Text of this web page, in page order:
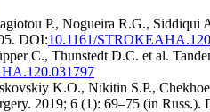
P., Nogueira R.G.,
DOI:10.1161/
C., Thunstedt D.C. et al.
K.O., Nikitin S.P.,
2019; 6 (1): 69–75 (in Russ.).